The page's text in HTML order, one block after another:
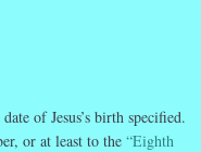
of Jesus’s birth specified.
or at least to the “Eighth